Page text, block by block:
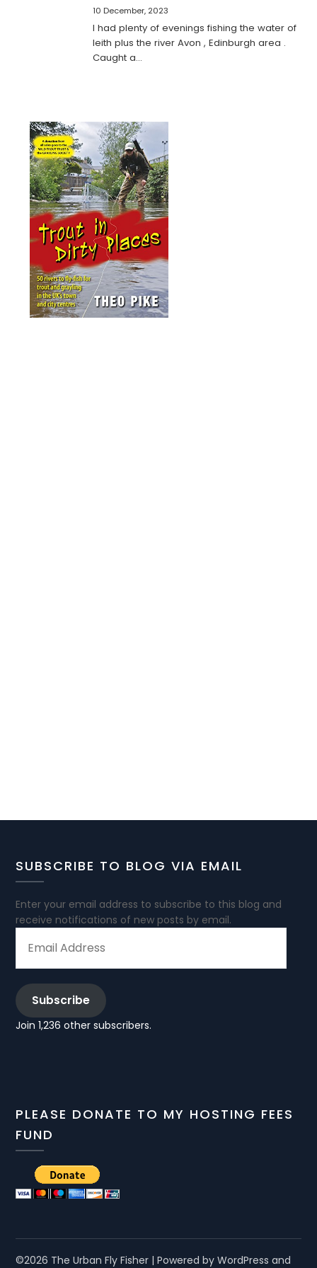
10 December, 2023
I had plenty of evenings fishing the water of
leith plus the river Avon , Edinburgh area .
Caught a…
SUBSCRIBE TO BLOG VIA EMAIL
Enter your email address to subscribe to this blog and
receive notifications of new posts by email.
ADDRESS
Subscribe
Join 1,236 other subscribers.
PLEASE DONATE TO MY HOSTING FEES
FUND
©2026 The Urban Fly Fisher | Powered by WordPress and